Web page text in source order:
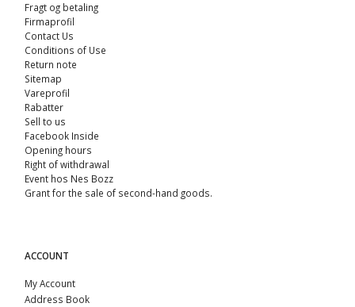
Fragt og betaling
Firmaprofil
Contact Us
Conditions of Use
Return note
Sitemap
Vareprofil
Rabatter
Sell ​​to us
Facebook Inside
Opening hours
Right of withdrawal
Event hos Nes Bozz
Grant for the sale of second-hand goods.
ACCOUNT
My Account
Address Book